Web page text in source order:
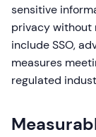
sensitive
privacy without
include SSO,
measures
regulated